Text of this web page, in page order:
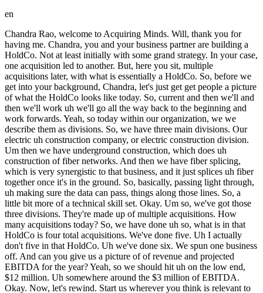
en
Chandra Rao, welcome to Acquiring Minds. Will, thank you for having me. Chandra, you and your business partner are building a HoldCo. Not at least initially with some grand strategy. In your case, one acquisition led to another. But, here you sit, multiple acquisitions later, with what is essentially a HoldCo. So, before we get into your background, Chandra, let's just get get people a picture of what the HoldCo looks like today. So, current and then we'll and then we'll work uh we'll go all the way back to the beginning and work forwards. Yeah, so today within our organization, we we describe them as divisions. So, we have three main divisions. Our electric uh construction company, or electric construction division. Um then we have underground construction, which does uh construction of fiber networks. And then we have fiber splicing, which is very synergistic to that business, and it just splices uh fiber together once it's in the ground. So, basically, passing light through, uh making sure the data can pass, things along those lines. So, a little bit more of a technical skill set. Okay. Um so, we've got those three divisions. They're made up of multiple acquisitions. How many acquisitions today? So, we have done uh so, what is in that HoldCo is four total acquisitions. We've done five. Uh I actually don't five in that HoldCo. Uh we've done six. We spun one business off. And can you give us a picture of of revenue and projected EBITDA for the year? Yeah, so we should hit uh on the low end, $12 million. Uh somewhere around the $3 million of EBITDA. Okay. Now, let's rewind. Start us wherever you think is relevant to how this uh adventure started unfolding. Yeah, so you know, I uh I'll start back. I went to B school. I graduated in 2012 before I knew what ETA was. I actually didn't know the space at all. Um went to go work for a big tech company. I worked for Oracle. Uh and then a friend of mine was building a small SaaS business. He was my fraternity brother. I thought, well, I don't think I'll get any return on this investment, but he's asked me for some some investment to get his thing off the ground. We'll just go. Comes to, you know, about a year in, he can't live off these dollars. He's asked for a buyout. And his buyout is pretty nominal. It was just uh you know, the amount of credit card debt that he had. So, I said, all right, well, there's enough cash flow from this business. I'll just do some 0% APR uh credit card transfers. I'll take over your debt and then I'll just service the debt with cash flow from the business. And There it is. Yeah, LBO. Exactly. And this was this was 2014. And you know, I I had no idea what did the how big was this business? Or how how I should say, how small was this business? It was I want to say we reached about 150k in revenue. And here's the thing. in total? Uh per year. And here's the thing. If I had known then what I know now, I think I'd be retired uh because that SaaS business had so much potential. I just didn't know what I was doing. Uh What was it? What was it? So, it was inventory management, a company called Intracker. And we plugged into platforms like Square and we would say, "Hey, here's an add-on to your uh point of sale system so you can track inventory." We had a lot of coffee shops who say, "Okay, I need to track my cups, lids, uh you know, what are the beans that go into this, etc." And I think the platform itself was it was really solid. And I look at some of the inventory applications that are available today. I was like, this is this is not as good as what we had in 2014. Really? And they're charging a crazy amount. So, we were we were charging users somewhere between 10 and $100 a month when we should have been much higher on the scale. And like I said, if uh if I had more cloud background at that point, I think that that I'd be retired. You said you worked at Oracle, Chandra. Were you technical at all, or was that in a business capacity? No, I was more on the the sales consulting side. So, I'd go into, you know, a a customer or a prospective customer, look at their business challenges and say, "Hey, here's how some of the software can solve these challenges." Yeah. It was perfect because I got to see a lot of the business challenges, present a solution, but had uh very little to do with implementation. So, it's like, here's the solution. All right, good good luck. Set Set every sales guy ever. Exactly. make the sale and and move on. It's It's everybody else's problem to to figure figure out. Yeah. Yeah. And then uh so so from there, I just let in tracker chug along. It paid off its debt. It paid me well. And I looked at this. I thought, well, I I don't really want to manage tickets. I'm just going to I'm just going to let this thing go. I I think I sold the customer list for uh a few pennies here and there, and then that was it. And it was making 150 grand a year with almost all of that was profit if you weren't reinvesting any of it or really Yeah, I was I was just wanted to let go of that? Yeah, I was I was foolish. Well, there wasn't also acquire.com at the time where you could have where there was an active marketplace people who would have And I didn't know what I had. Right. Um just thought it is like you know what I paid for a bunch of vacations. I had a great time and I outperformed the S&P 500. This is easy. This is what I've got to do. I just have to buy businesses. And that was the how the thought process got going. And was it really like okay so if I can buy this little one man SaaS business I can probably buy a 10 person you know traditional business was that kind of the Yeah, I I think quickly connect those dots sort of thing? I think so and I kept it as open as possible. It was more just I want to buy cash flow. I just want to buy you know SDE at that at that time, right? Yeah. And that was that was the approach. And the other reason why I let it shut down is I I started at a a startup myself. So I started working on the consulting side of a startup Coupa software. It took a lot more of my time in the early days. And I was like you know I don't want to balance both. I just started a relationship with my wife and I was like you know traveling a lot more. I think I should should try to have some balance in my life. Yeah. So that was the other other reason. Yeah. Well cognitive load. Yeah. and I I I I I get it like And there was some there was some overlapping product functionality and I was feeling a little bit of guilty about well I've got this other thing on the side. Does something that Coupa is also trying to develop granted a very small niche inventory management. It just didn't feel right to Mhm. to do both at the same time. And so what year is this now? This was 2015. Okay 2015 and Coupa I actually didn't know Coupa but it it was a screaming success and is a big company. Tell people what Coupa is who who are ignorant like me. Yeah, so Coupa is business spend management. So basically what Salesforce did for CRM, Coupa did for spend management. So think about your non-payroll dollars as a business. They would come in and say, "Hey, use this platform because of such high uh adoption rates, uh we're able to save just a ton of money." So customers were saving somewhere in that 6 to 9% of their spend because historically they were unmanaged dollars. Now they're going against contract, getting on a PO, etc. So it was uh the the ROI for this product was was really quick. Um and And this was a full startup. Startup from scratch, VC style startup. Yeah, I think when I joined, I was I mean, not the super early stages, but uh in the 200 uh of employee counter, under 200. Um and when I left, we were at 3,000. Yeah. So uh And it had gone public, right? So you were there for an IPO. Yep. So I left Oracle, went to went to Coupa, and a lot of my comp was just the shares, and I'm super lucky and thankful that uh that that was the case. So that was you did this was a story of working in a startup that goes public, you have equity, you do well. This is a meaningful This is a meaningful financial event for you. Yep. It was was definitely great. Okay. I I may have skipped ahead a little bit because it's while you're at Coupa that Colin comes along. Catch us back up. Oh, yeah. So Colin is my business partner. Colin and I have known each other for uh you know, since I'll say the 2007-2008 time frame. That's when we met. We actually met through Muay Thai. So both of us were training Muay Thai at the time. And I always like to say that the bonds of friendship are formed when you hit each other in the head a little bit. Uh and so we have that solid friendship, we have the solid trust. And so we just started kicking things around, hey, maybe we should invest in a startup. Maybe we should buy a a small business together. And we've had these conversations going on for for years. Um at that time Colin was in a uh pretty successful uh family business. So they were doing uh low voltage work for hospital networks, um things like that. So they that that family business was doing just under $30 million of revenue a year. And so it was it was pretty successful. And I think there were some some family politics and things like that that he wanted to step away from. So he and I got together and said, well, let's just let's look for something on BizBuySell. Let's look for something that uh has really good return for, you know, what we buy it for. And that's where we came across our first electrical contractor. And so Colin's notion of buying a business, that was your influence because you had this kind of SaaS adventure, so you started you shared your enthusiasm with this wealth-building approach with him. He was into it. He'd come from small business, kind of a big small business. Um cool. Okay. All right. So you turn your attention to BizBuySell and find what? This is a a company Gofer Electrical Construction. Uh and based out of Minnesota. At the time I was living